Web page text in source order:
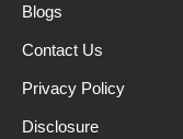
Blogs
Contact Us
Privacy Policy
Disclosure